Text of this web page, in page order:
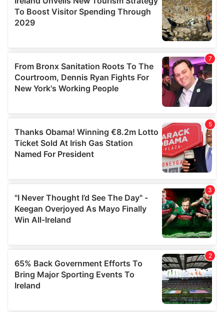
our social media, advertising and analytics partners who
may combine it with other information that you’ve
provided to them or that they’ve collected from your use